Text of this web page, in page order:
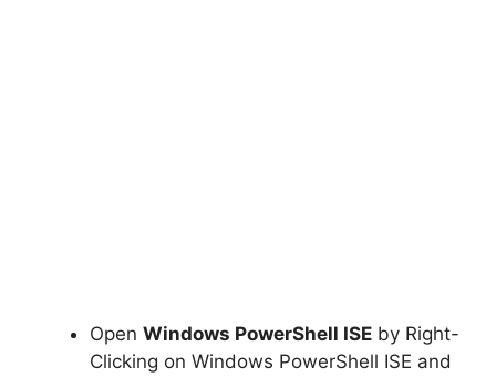
Open Windows PowerShell ISE by Right-
Clicking on Windows PowerShell ISE and